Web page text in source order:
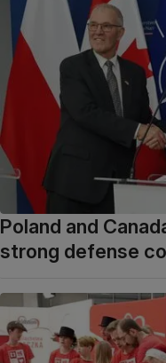
Poland and
strong defense